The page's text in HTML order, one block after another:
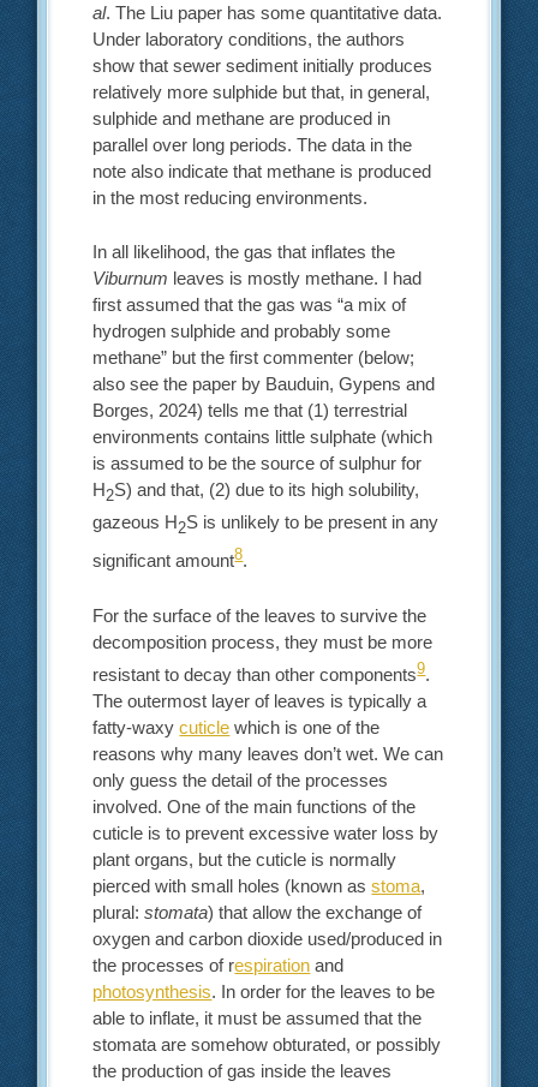
al. The Liu paper has some quantitative data.
Under laboratory conditions, the authors
show that sewer sediment initially produces
relatively more sulphide but that, in general,
sulphide and methane are produced in
parallel over long periods. The data in the
note also indicate that methane is produced
in the most reducing environments.
In all likelihood, the gas that inflates the
Viburnum leaves is mostly methane. I had
first assumed that the gas was “a mix of
hydrogen sulphide and probably some
methane” but the first commenter (below;
also see the paper by Bauduin, Gypens and
Borges, 2024) tells me that (1) terrestrial
environments contains little sulphate (which
is assumed to be the source of sulphur for
H2S) and that, (2) due to its high solubility,
gazeous H2S is unlikely to be present in any
significant amount8.
For the surface of the leaves to survive the
decomposition process, they must be more
resistant to decay than other components9.
The outermost layer of leaves is typically a
fatty-waxycuticle which is one of the
reasons why many leaves don’t wet. We can
only guess the detail of the processes
involved. One of the main functions of the
cuticle is to prevent excessive water loss by
plant organs, but the cuticle is normally
pierced with small holes (known asstoma,
plural:stomata) that allow the exchange of
oxygen and carbon dioxide used/produced in
the processes of respiration and
photosynthesis. In order for the leaves to be
able to inflate, it must be assumed that the
stomata are somehow obturated, or possibly
the production of gas inside the leaves